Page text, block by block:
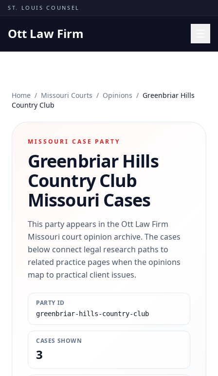
Skip to content
ST. LOUIS COUNSEL
Ott Law Firm
Missouri Courts
Results
Insights
Contact
(314) 710-2740
Home / Missouri Courts / Opinions / Greenbriar Hills
Country Club
MISSOURI CASE PARTY
Greenbriar Hills
Country Club
Missouri Cases
This party appears in the Ott Law Firm
Missouri court opinion archive. The cases
below connect legal research paths to
related practice pages when the opinions
map to practical client issues.
PARTY ID
greenbriar-hills-country-club
CASES SHOWN
3